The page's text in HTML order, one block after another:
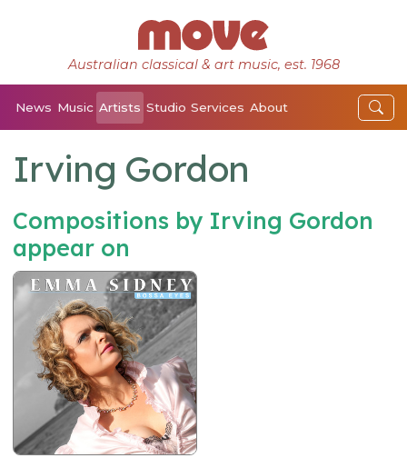
Australian classical & art music, est. 1968
News Music Artists Studio Services About
Irving Gordon
Compositions by Irving Gordon
appear on